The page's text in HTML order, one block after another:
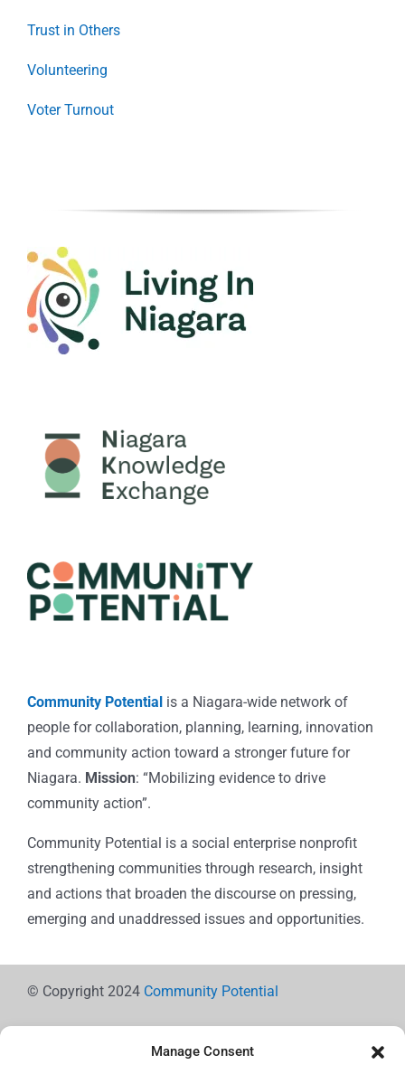
Manage Consent
Trust in Others
Volunteering
Voter Turnout
Community Potential is a Niagara-wide network of
people for collaboration, planning, learning, innovation
and community action toward a stronger future for
Niagara. Mission: “Mobilizing evidence to drive
community action”.
Community Potential is a social enterprise nonprofit
strengthening communities through research, insight
and actions that broaden the discourse on pressing,
emerging and unaddressed issues and opportunities.
© Copyright 2024 Community Potential